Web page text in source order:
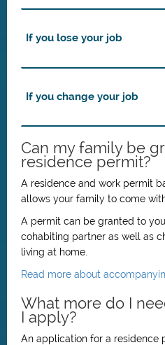
If you lose your job
If you change your job
Can my family be
residence permit?
A residence and work permit
allows your family to come
A permit can be granted to
cohabiting partner as well as
living at home.
Read more about
What more do I
I apply?
An application for a residence